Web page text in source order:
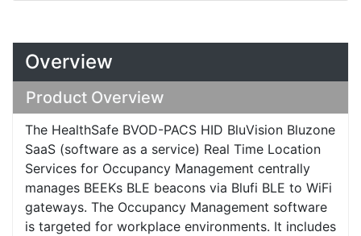
Overview
Product Overview
The HealthSafe BVOD-PACS HID BluVision Bluzone
SaaS (software as a service) Real Time Location
Services for Occupancy Management centrally
manages BEEKs BLE beacons via Blufi BLE to WiFi
gateways. The Occupancy Management software
is targeted for workplace environments. It includes